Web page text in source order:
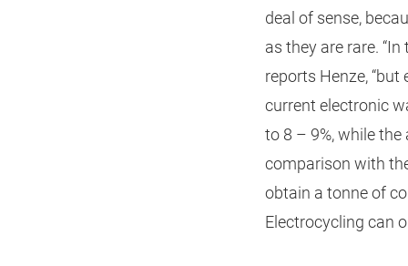
deal of sense,
as they are rare.
reports Henze,
current electronic
to 8 – 9%, while
comparison with
obtain a tonne of
Electrocycling can